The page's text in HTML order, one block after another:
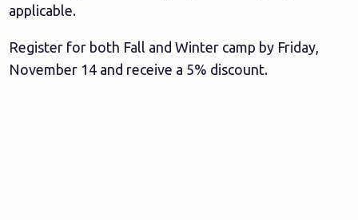
applicable.
Register for both Fall and Winter camp by Friday,
November 14 and receive a 5% discount.